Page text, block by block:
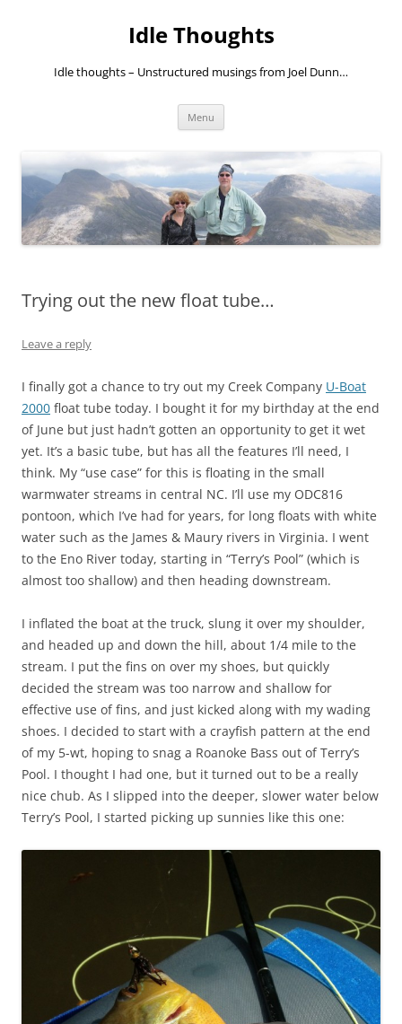
Idle Thoughts
Idle thoughts – Unstructured musings from Joel Dunn…
Menu
Trying out the new float tube…
Leave a reply
I finally got a chance to try out my Creek Company U-Boat
2000 float tube today. I bought it for my birthday at the end
of June but just hadn’t gotten an opportunity to get it wet
yet. It’s a basic tube, but has all the features I’ll need, I
think. My “use case” for this is floating in the small
warmwater streams in central NC. I’ll use my ODC816
pontoon, which I’ve had for years, for long floats with white
water such as the James & Maury rivers in Virginia. I went
to the Eno River today, starting in “Terry’s Pool” (which is
almost too shallow) and then heading downstream.
I inflated the boat at the truck, slung it over my shoulder,
and headed up and down the hill, about 1/4 mile to the
stream. I put the fins on over my shoes, but quickly
decided the stream was too narrow and shallow for
effective use of fins, and just kicked along with my wading
shoes. I decided to start with a crayfish pattern at the end
of my 5-wt, hoping to snag a Roanoke Bass out of Terry’s
Pool. I thought I had one, but it turned out to be a really
nice chub. As I slipped into the deeper, slower water below
Terry’s Pool, I started picking up sunnies like this one: